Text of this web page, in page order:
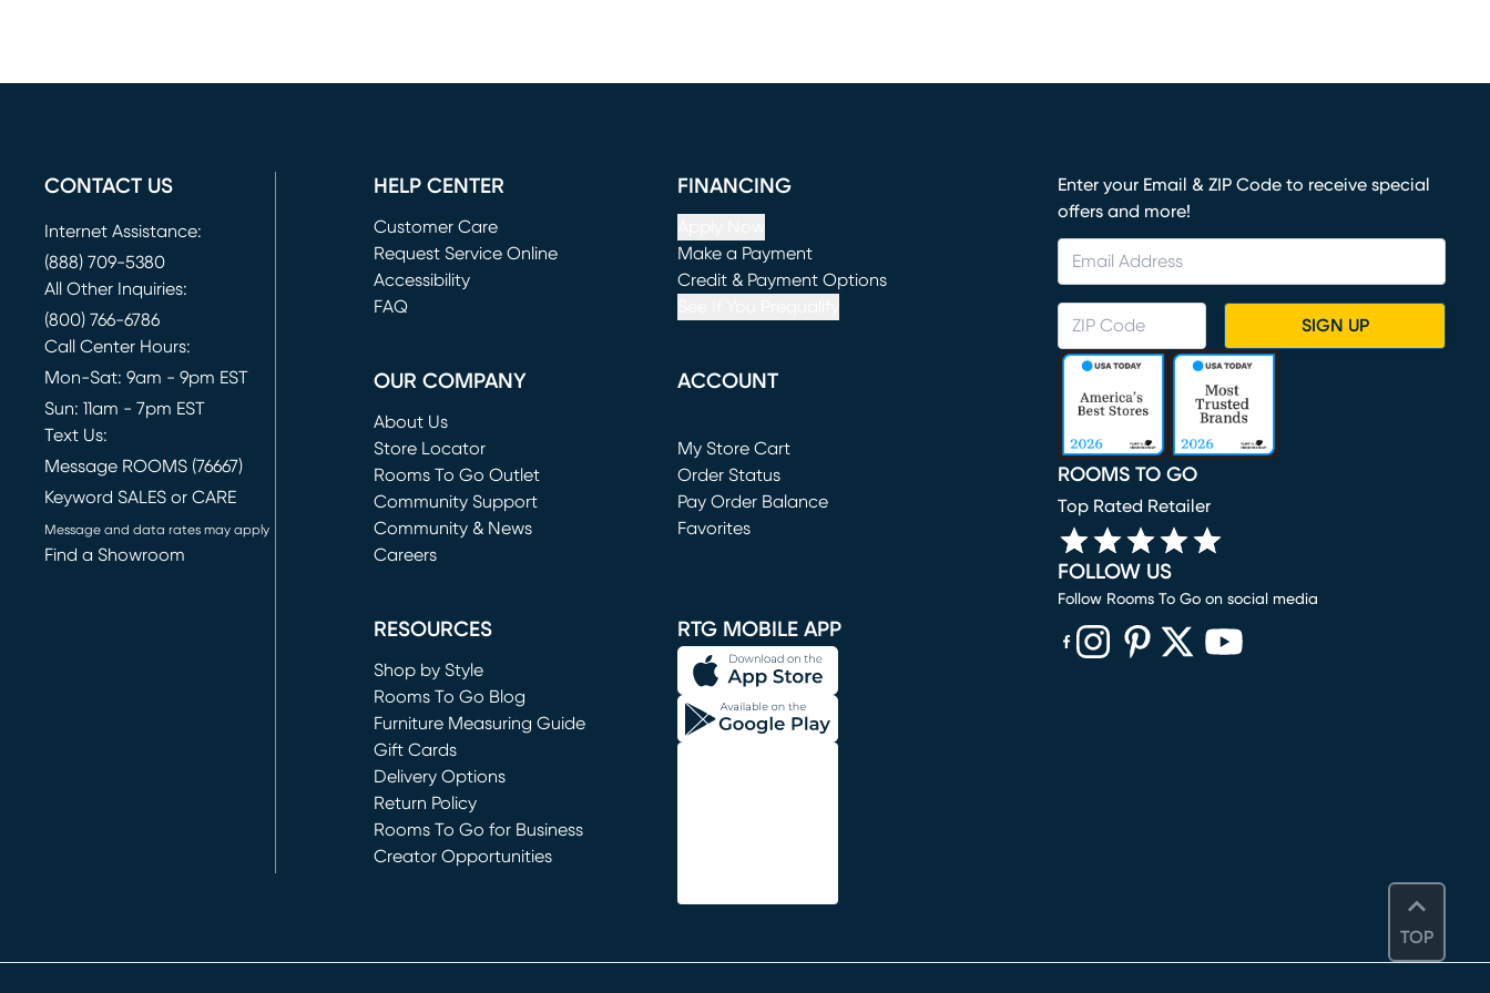
TOP
CONTACT US
Internet Assistance:
(888) 709-5380
All Other Inquiries:
(800) 766-6786
Call Center Hours:
Mon-Sat: 9am - 9pm EST
Sun: 11am - 7pm EST
Text Us:
Message ROOMS (76667)
Keyword SALES or CARE
Message and data rates may apply
Find a Showroom
HELP CENTER
Customer Care
Request Service Online
(opens in new window)
Accessibility
FAQ
FINANCING
Make a Payment
(opens in new window)
Credit & Payment Options
OUR COMPANY
About Us
Store Locator
Rooms To Go Outlet
(opens in new window)
Community Support
Community & News
Careers
ACCOUNT
My Store Cart
(opens in new window)
Order Status
Pay Order Balance
Favorites
RESOURCES
Shop by Style
Rooms To Go Blog
Furniture Measuring Guide
Gift Cards
Delivery Options
Return Policy
Rooms To Go for Business
Creator Opportunities
RTG MOBILE APP
Enter your Email & ZIP Code to receive special
offers and more!
SIGN UP
ROOMS TO GO
Top Rated Retailer
FOLLOW US
Follow Rooms To Go on social media